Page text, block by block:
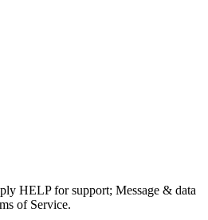
HELP for support; Message & data
of Service.